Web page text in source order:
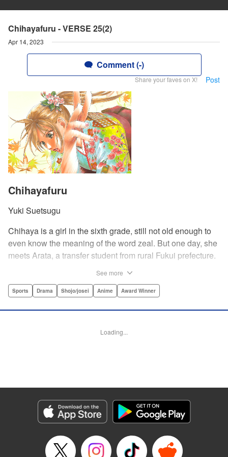
Chihayafuru - VERSE 25(2)
Apr 14, 2023
Comment (-)
Share your faves on X! Post
Chihayafuru
Yuki Suetsugu
Chihaya is a girl in the sixth grade, still not old enough to
even know the meaning of the word zeal. But one day, she
meets Arata, a transfer student from rural Fukui prefecture.
card game.par par Chihaya is struck by his obsession with
Arata is transfixed by her as well, all because of her
LLC
Manga Details
Genre: Sports, Drama, Shojo/josei, Anime, Award Winner
Title in Japanese: ちはやふる
Episode Details
See more
Sports Drama Shojo/josei Anime Award Winner
Loading...